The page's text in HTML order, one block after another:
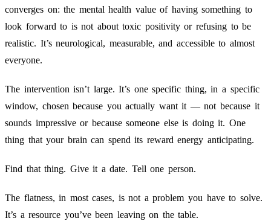
converges on: the mental health value of having something to
look forward to is not about toxic positivity or refusing to be
realistic. It’s neurological, measurable, and accessible to almost
everyone.
The intervention isn’t large. It’s one specific thing, in a specific
window, chosen because you actually want it — not because it
sounds impressive or because someone else is doing it. One
thing that your brain can spend its reward energy anticipating.
Find that thing. Give it a date. Tell one person.
The flatness, in most cases, is not a problem you have to solve.
It’s a resource you’ve been leaving on the table.